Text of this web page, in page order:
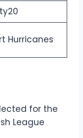
Hurricanes
for the
League